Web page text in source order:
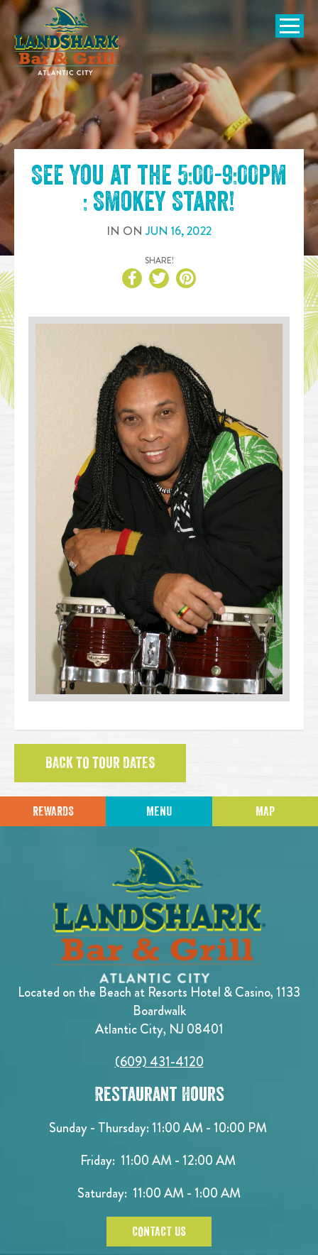
SKIP TO
CONTENT
Open
See you at the 5:00-9:00pm
: Smokey Starr!
IN ONJUN 16,2022
SHARE!
BACK TO TOUR DATES
REWARDS MENU MAP
Located on the Beach at Resorts Hotel & Casino, 1133
Boardwalk
Atlantic City, NJ 08401
(609) 431-4120
Restaurant Hours
Sunday - Thursday: 11:00 AM - 10:00 PM
Friday: 11:00 AM - 12:00 AM
Saturday: 11:00 AM - 1:00 AM
CONTACT US